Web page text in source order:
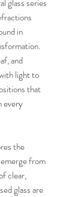
glass series
in
and
light to
that
every
the
from
clear,
glass are